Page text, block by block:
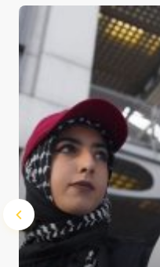
Save my name
next time I comment.
Submit